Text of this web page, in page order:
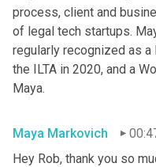
process, client and
of legal tech startups.
regularly recognized as a
the ILTA in 2020, and a
Maya.
Maya Markovich
Hey Rob, thank you so